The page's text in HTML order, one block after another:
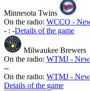
Minnesota Twins
On the radio: WCCO -
- : -Details of the game
Milwaukee Brewers
On the radio: WTMJ -
--
On the radio: WTMJ -
Details of the game